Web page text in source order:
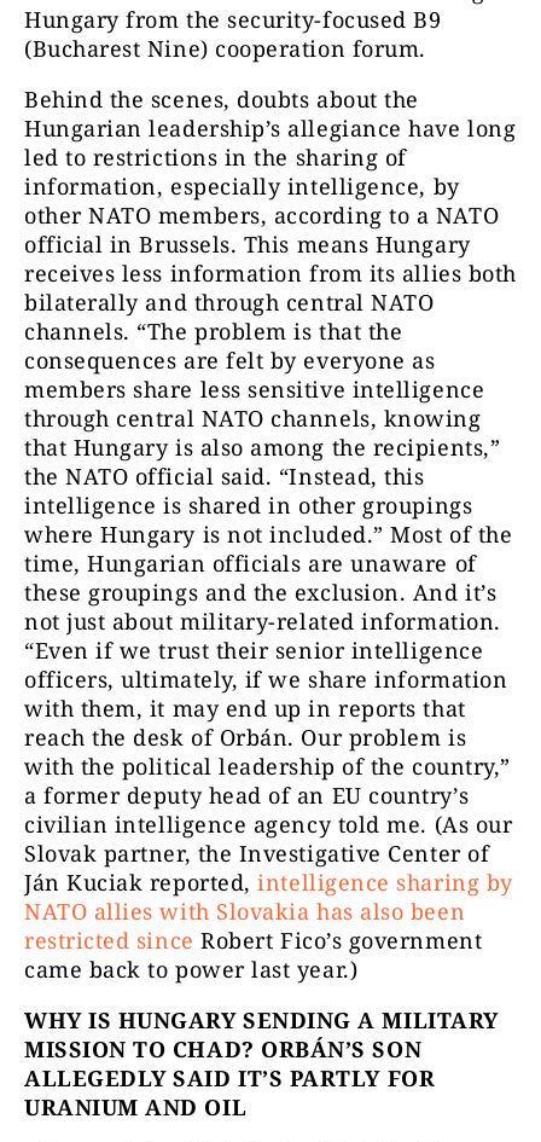
Hungary from the security-focused B9
(Bucharest Nine) cooperation forum.
Behind the scenes, doubts about the
Hungarian leadership’s allegiance have long
led to restrictions in the sharing of
information, especially intelligence, by
other NATO members, according to a NATO
official in Brussels. This means Hungary
receives less information from its allies both
bilaterally and through central NATO
channels. “The problem is that the
consequences are felt by everyone as
members share less sensitive intelligence
through central NATO channels, knowing
that Hungary is also among the recipients,”
the NATO official said. “Instead, this
intelligence is shared in other groupings
where Hungary is not included.” Most of the
time, Hungarian officials are unaware of
these groupings and the exclusion. And it’s
not just about military-related information.
“Even if we trust their senior intelligence
officers, ultimately, if we share information
with them, it may end up in reports that
reach the desk of Orbán. Our problem is
with the political leadership of the country,”
a former deputy head of an EU country’s
civilian intelligence agency told me. (As our
Slovak partner, the Investigative Center of
Ján Kuciak reported,intelligence sharing by
NATO allies with Slovakia has also been
restricted since Robert Fico’s government
came back to power last year.)
WHY IS HUNGARY SENDING A MILITARY
MISSION TO CHAD? ORBÁN’S SON
ALLEGEDLY SAID IT’S PARTLY FOR
URANIUM AND OIL